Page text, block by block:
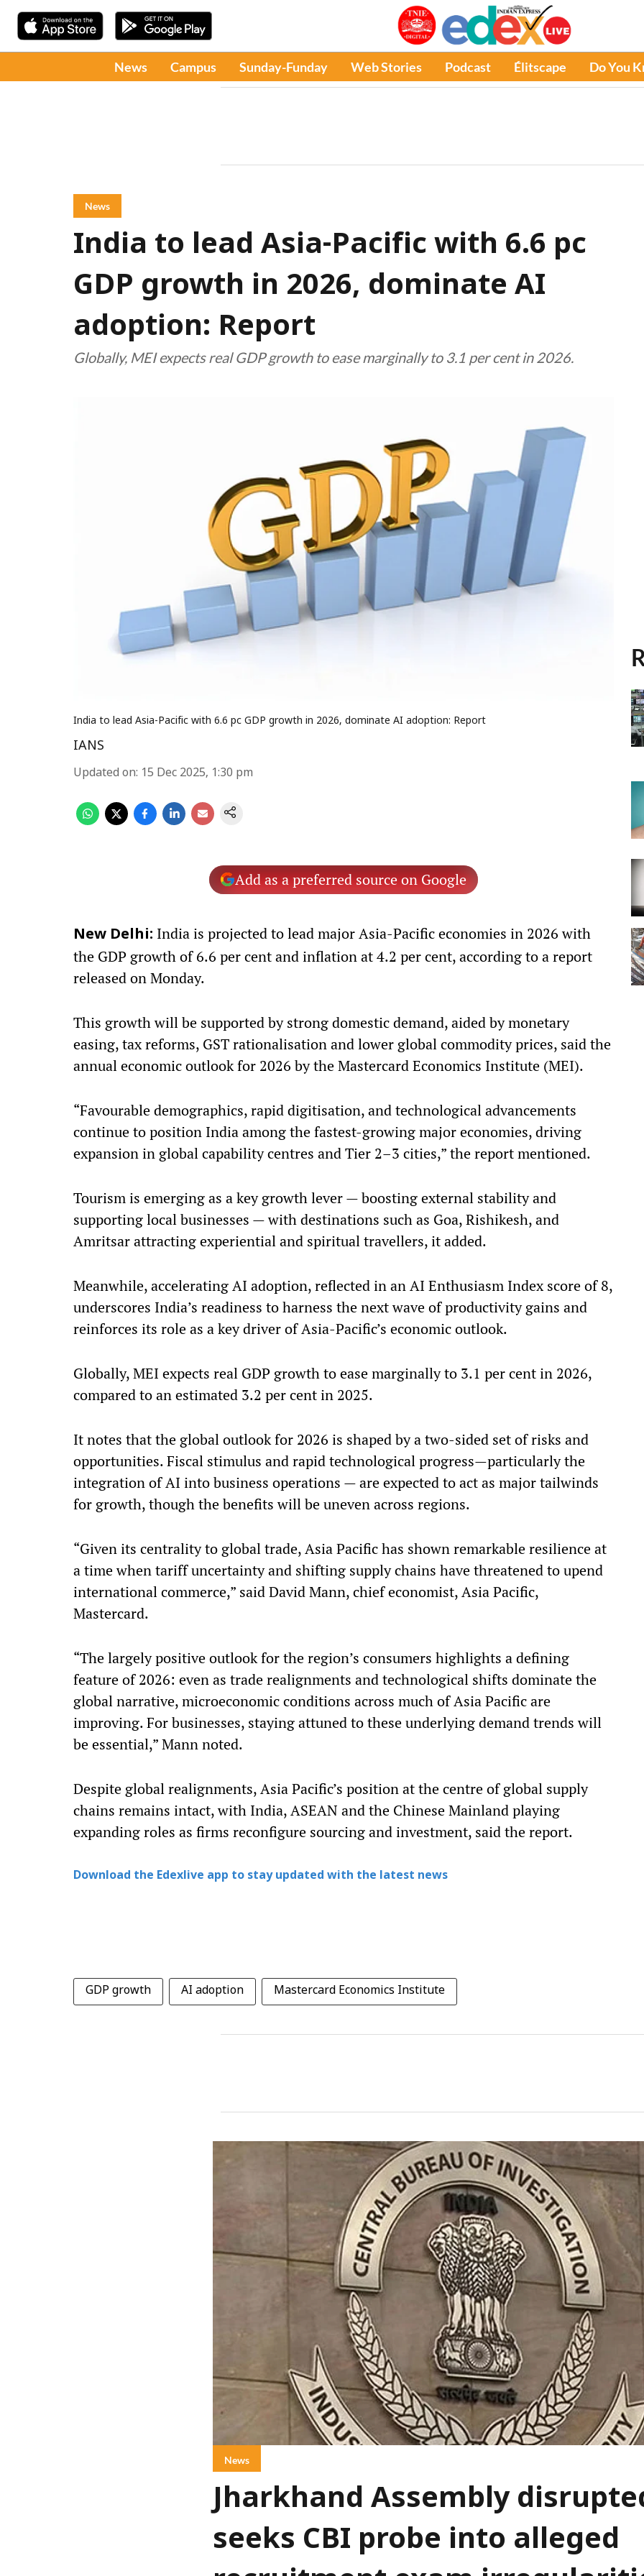
News Campus Sunday-Funday Web Stories Podcast Élitscape Do You
News
India to lead Asia-Pacific with 6.6 pc
GDP growth in 2026, dominate AI
adoption: Report
Globally, MEI expects real GDP growth to ease marginally to 3.1 per cent in 2026.
India to lead Asia-Pacific with 6.6 pc GDP growth in 2026, dominate AI adoption: Report
IANS
Updated on: 15 Dec 2025, 1:30 pm
Add as a preferred source on Google
New Delhi: India is projected to lead major Asia-Pacific economies in 2026 with
the GDP growth of 6.6 per cent and inflation at 4.2 per cent, according to a report
released on Monday.
This growth will be supported by strong domestic demand, aided by monetary
easing, tax reforms, GST rationalisation and lower global commodity prices, said the
annual economic outlook for 2026 by the Mastercard Economics Institute (MEI).
“Favourable demographics, rapid digitisation, and technological advancements
continue to position India among the fastest-growing major economies, driving
expansion in global capability centres and Tier 2–3 cities,” the report mentioned.
Tourism is emerging as a key growth lever — boosting external stability and
supporting local businesses — with destinations such as Goa, Rishikesh, and
Amritsar attracting experiential and spiritual travellers, it added.
Meanwhile, accelerating AI adoption, reflected in an AI Enthusiasm Index score of 8,
underscores India’s readiness to harness the next wave of productivity gains and
reinforces its role as a key driver of Asia-Pacific’s economic outlook.
Globally, MEI expects real GDP growth to ease marginally to 3.1 per cent in 2026,
compared to an estimated 3.2 per cent in 2025.
It notes that the global outlook for 2026 is shaped by a two-sided set of risks and
opportunities. Fiscal stimulus and rapid technological progress—particularly the
integration of AI into business operations — are expected to act as major tailwinds
for growth, though the benefits will be uneven across regions.
“Given its centrality to global trade, Asia Pacific has shown remarkable resilience at
a time when tariff uncertainty and shifting supply chains have threatened to upend
international commerce,” said David Mann, chief economist, Asia Pacific,
Mastercard.
“The largely positive outlook for the region’s consumers highlights a defining
feature of 2026: even as trade realignments and technological shifts dominate the
global narrative, microeconomic conditions across much of Asia Pacific are
improving. For businesses, staying attuned to these underlying demand trends will
be essential,” Mann noted.
Despite global realignments, Asia Pacific’s position at the centre of global supply
chains remains intact, with India, ASEAN and the Chinese Mainland playing
expanding roles as firms reconfigure sourcing and investment, said the report.
Download the Edexlive app to stay updated with the latest news
GDP growth AI adoption Mastercard Economics Institute
News
Jharkhand Assembly
seeks CBI probe into alleged